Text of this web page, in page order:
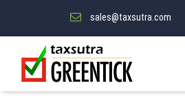
sales@taxsutra.com